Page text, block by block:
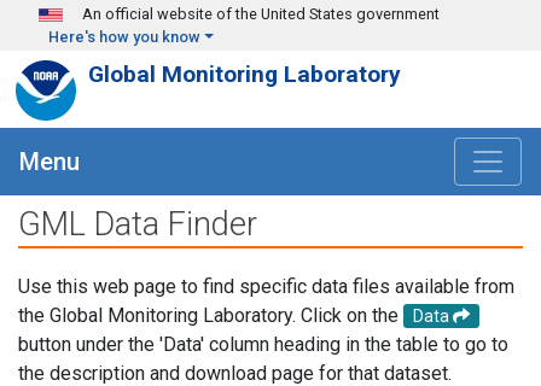
Skip to main content
An official website of the United States government
Here's how you know
Global Monitoring Laboratory
Menu
GML Data Finder
Use this web page to find specific data files available from
the Global Monitoring Laboratory. Click on the
Data
button under the 'Data' column heading in the table to go to
the description and download page for that dataset.